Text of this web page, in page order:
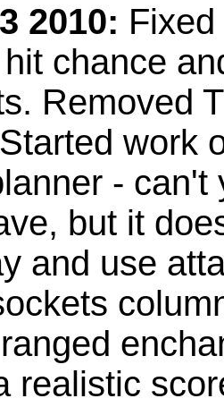
2010:
chance
Removed
work
- can't
but it
and use
realistic